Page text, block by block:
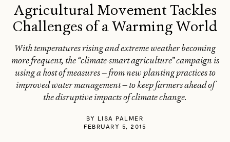
Agricultural Movement Tackles
Challenges of a Warming World
With temperatures rising and extreme weather becoming
more frequent, the “climate-smart agriculture” campaign is
using a host of measures — from new planting practices to
improved water management — to keep farmers ahead of
the disruptive impacts of climate change.
BY LISA PALMER
FEBRUARY 5, 2015